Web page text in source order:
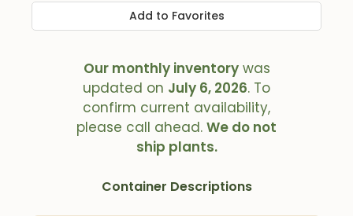
Add to Favorites
Our monthly inventorywas
updated on July 6, 2026. To
confirm current availability,
please call ahead. We do not
ship plants.
Container Descriptions